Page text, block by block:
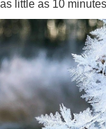
little as 10